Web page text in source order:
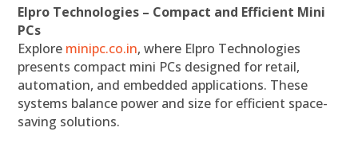
Elpro Technologies – Compact and Efficient Mini
PCs
Explore minipc.co.in, where Elpro Technologies
presents compact mini PCs designed for retail,
automation, and embedded applications. These
systems balance power and size for efficient space-
saving solutions.